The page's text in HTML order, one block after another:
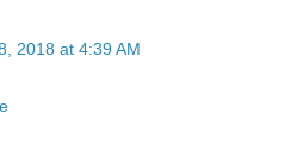
2018 at 4:39 AM